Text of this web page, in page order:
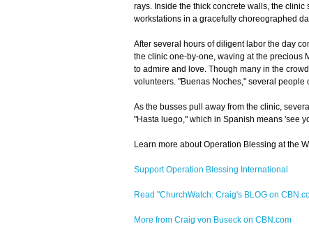
rays. Inside the thick concrete walls, the clinic
workstations in a gracefully choreographed
After several hours of diligent labor the day
the clinic one-by-one, waving at the precious
to admire and love. Though many in the
volunteers. "Buenas Noches," several people
As the busses pull away from the clinic,
"Hasta luego," which in Spanish means 'see
Learn more about Operation Blessing at the
Support Operation Blessing International
Read "ChurchWatch: Craig's BLOG on
More from Craig von Buseck on CBN.com